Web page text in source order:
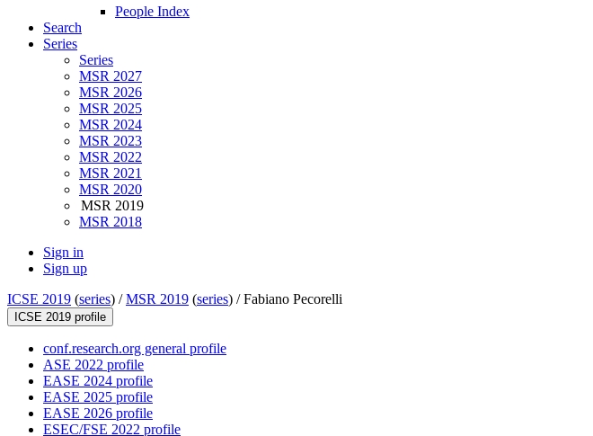
People Index
Search
Series
Series
MSR 2027
MSR 2026
MSR 2025
MSR 2024
MSR 2023
MSR 2022
MSR 2021
MSR 2020
MSR 2019
MSR 2018
Sign in
Sign up
ICSE 2019 (series) /MSR 2019 (series) /Fabiano Pecorelli
ICSE 2019 profile
conf.research.org general profile
ASE 2022 profile
EASE 2024 profile
EASE 2025 profile
EASE 2026 profile
ESEC/FSE 2022 profile